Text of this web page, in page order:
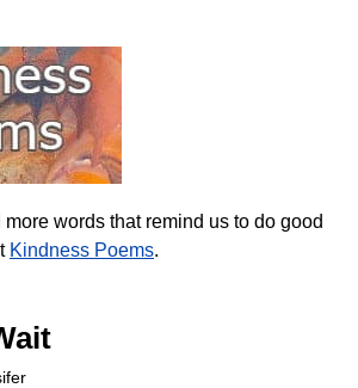
more words that remind us to do good
Kindness Poems.